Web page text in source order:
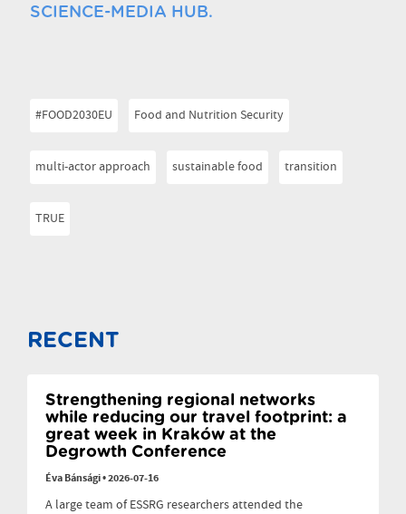
SCIENCE-MEDIA HUB.
#FOOD2030EU Food and Nutrition Security
multi-actor approach sustainable food transition
TRUE
RECENT
Strengthening regional networks
while reducing our travel footprint: a
great week in Kraków at the
Degrowth Conference
Éva Bánsági•2026-07-16
A large team of ESSRG researchers attended the